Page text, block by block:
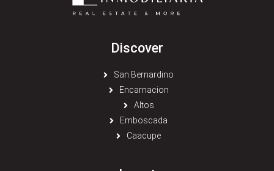
Discover
San Bernardino
Encarnacion
Altos
Emboscada
Caacupe